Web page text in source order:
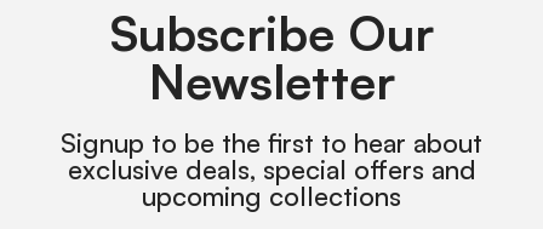
Subscribe Our
Newsletter
Signup to be the first to hear about
exclusive deals, special offers and
upcoming collections